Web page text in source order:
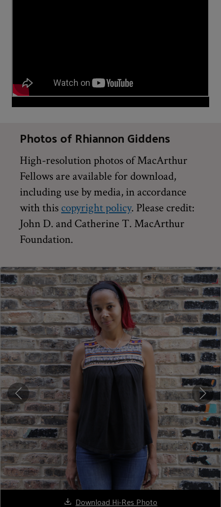
Photos of Rhiannon Giddens
High-resolution photos of MacArthur
Fellows are available for download,
including use by media, in accordance
with this copyright policy. Please credit:
John D. and Catherine T. MacArthur
Foundation.
Download Hi-Res Photo